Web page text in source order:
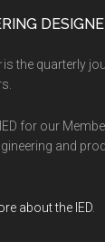
is the quarterly
for our
and
about the IED